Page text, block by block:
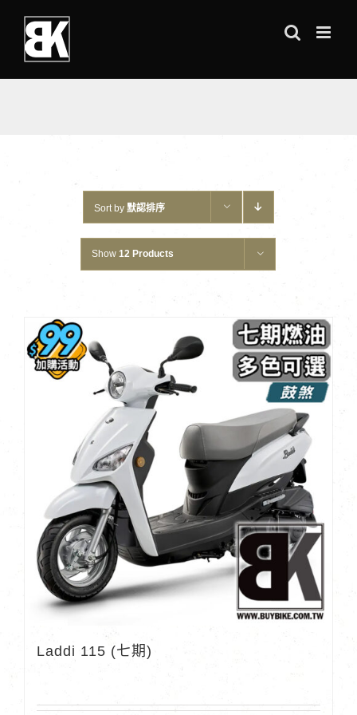
content
Sort by 默認排序
Show 12 Products
Laddi 115 (七期)